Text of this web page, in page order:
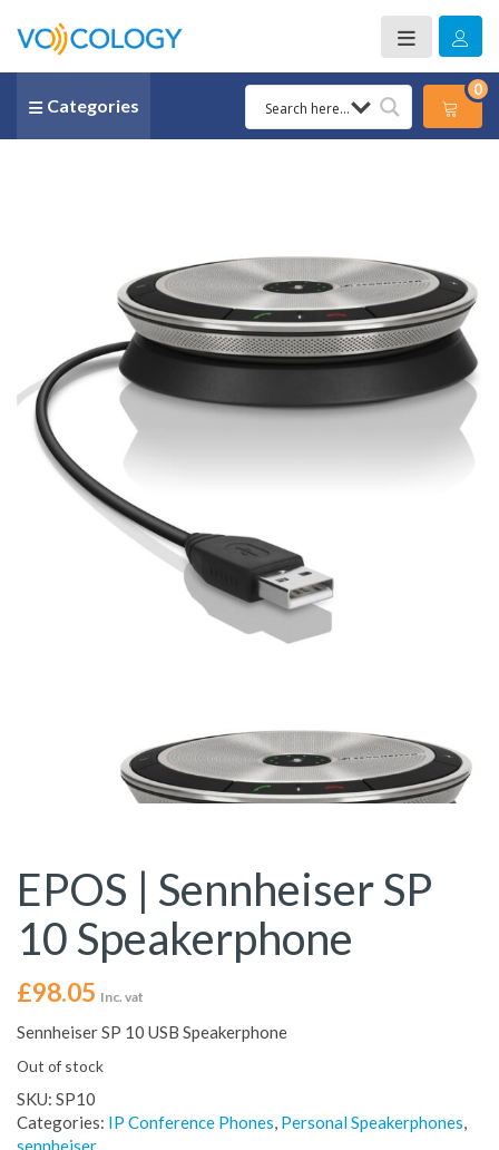
Categories
0
EPOS | Sennheiser SP
10 Speakerphone
£98.05 Inc. vat
Sennheiser SP 10 USB Speakerphone
Out of stock
SKU: SP10
Categories: IP Conference Phones, Personal Speakerphones,
sennheiser